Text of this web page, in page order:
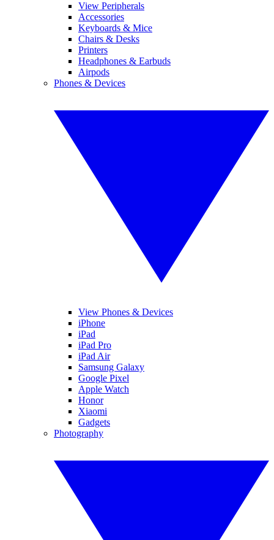
View Peripherals
Accessories
Keyboards & Mice
Chairs & Desks
Printers
Headphones & Earbuds
Airpods
Phones & Devices
View Phones & Devices
iPhone
iPad
iPad Pro
iPad Air
Samsung Galaxy
Google Pixel
Apple Watch
Honor
Xiaomi
Gadgets
Photography